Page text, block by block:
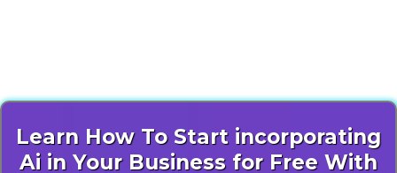
Learn How To Start incorporating
Ai in Your Business for Free With